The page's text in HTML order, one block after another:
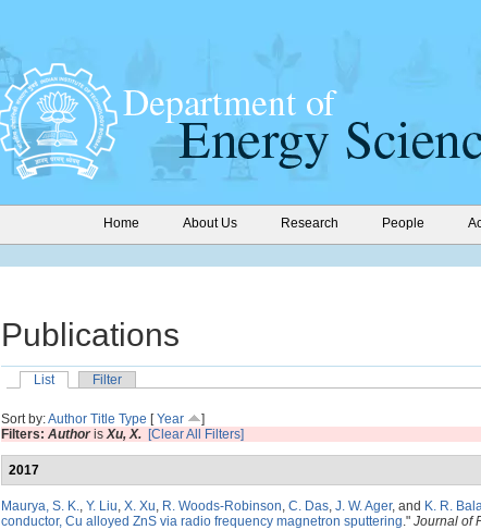
Home About Us Research People
Publications
List
Filter
Sort by:Author Title Type [Year
]
Filters: AuthorisXu, X. [Clear All Filters]
2017
Maurya, S. K., Y. Liu, X. Xu, R. Woods-Robinson, C. Das, J. W. Ager, and K. R.
conductor, Cu alloyed ZnS via radio frequency magnetron sputtering." Journal of